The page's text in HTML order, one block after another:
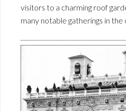
visitors to a charming roof
many notable gatherings in